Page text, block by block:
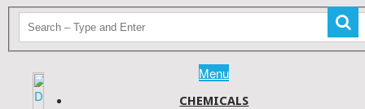
Menu
CHEMICALS